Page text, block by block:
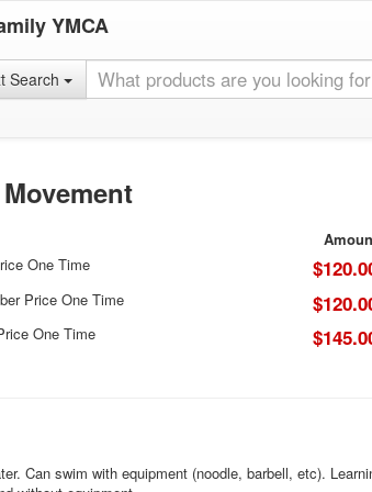
YMCA
Search
One Time
Price One Time
One Time
Can swim with equipment (noodle, barbell, etc).